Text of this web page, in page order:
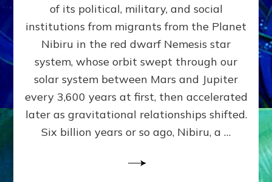
WAR,
KINGSHIP,
VIOLENCE
&
POWER
~
Matrix
of its political, military, and social
institutions from migrants from the Planet
Nibiru in the red dwarf Nemesis star
system, whose orbit swept through our
solar system between Mars and Jupiter
every 3,600 years at first, then accelerated
later as gravitational relationships shifted.
Six billion years or so ago, Nibiru, a …